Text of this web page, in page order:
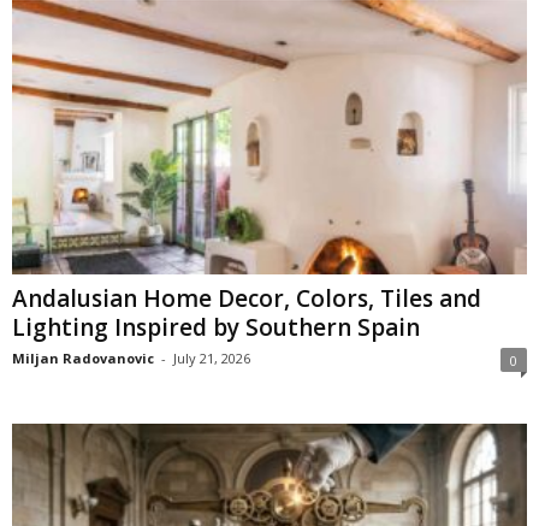
Andalusian Home Decor, Colors, Tiles and
Lighting Inspired by Southern Spain
Miljan Radovanovic - July 21, 2026 0